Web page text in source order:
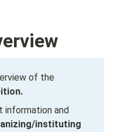
information and
instituting